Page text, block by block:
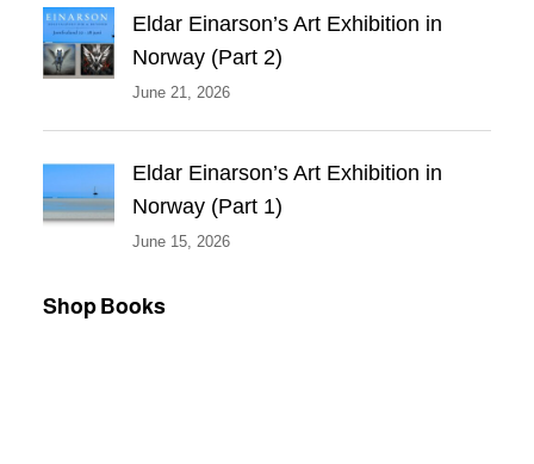
Eldar Einarson’s Art Exhibition in
Norway (Part 2)
June 21, 2026
Eldar Einarson’s Art Exhibition in
Norway (Part 1)
June 15, 2026
Shop Books